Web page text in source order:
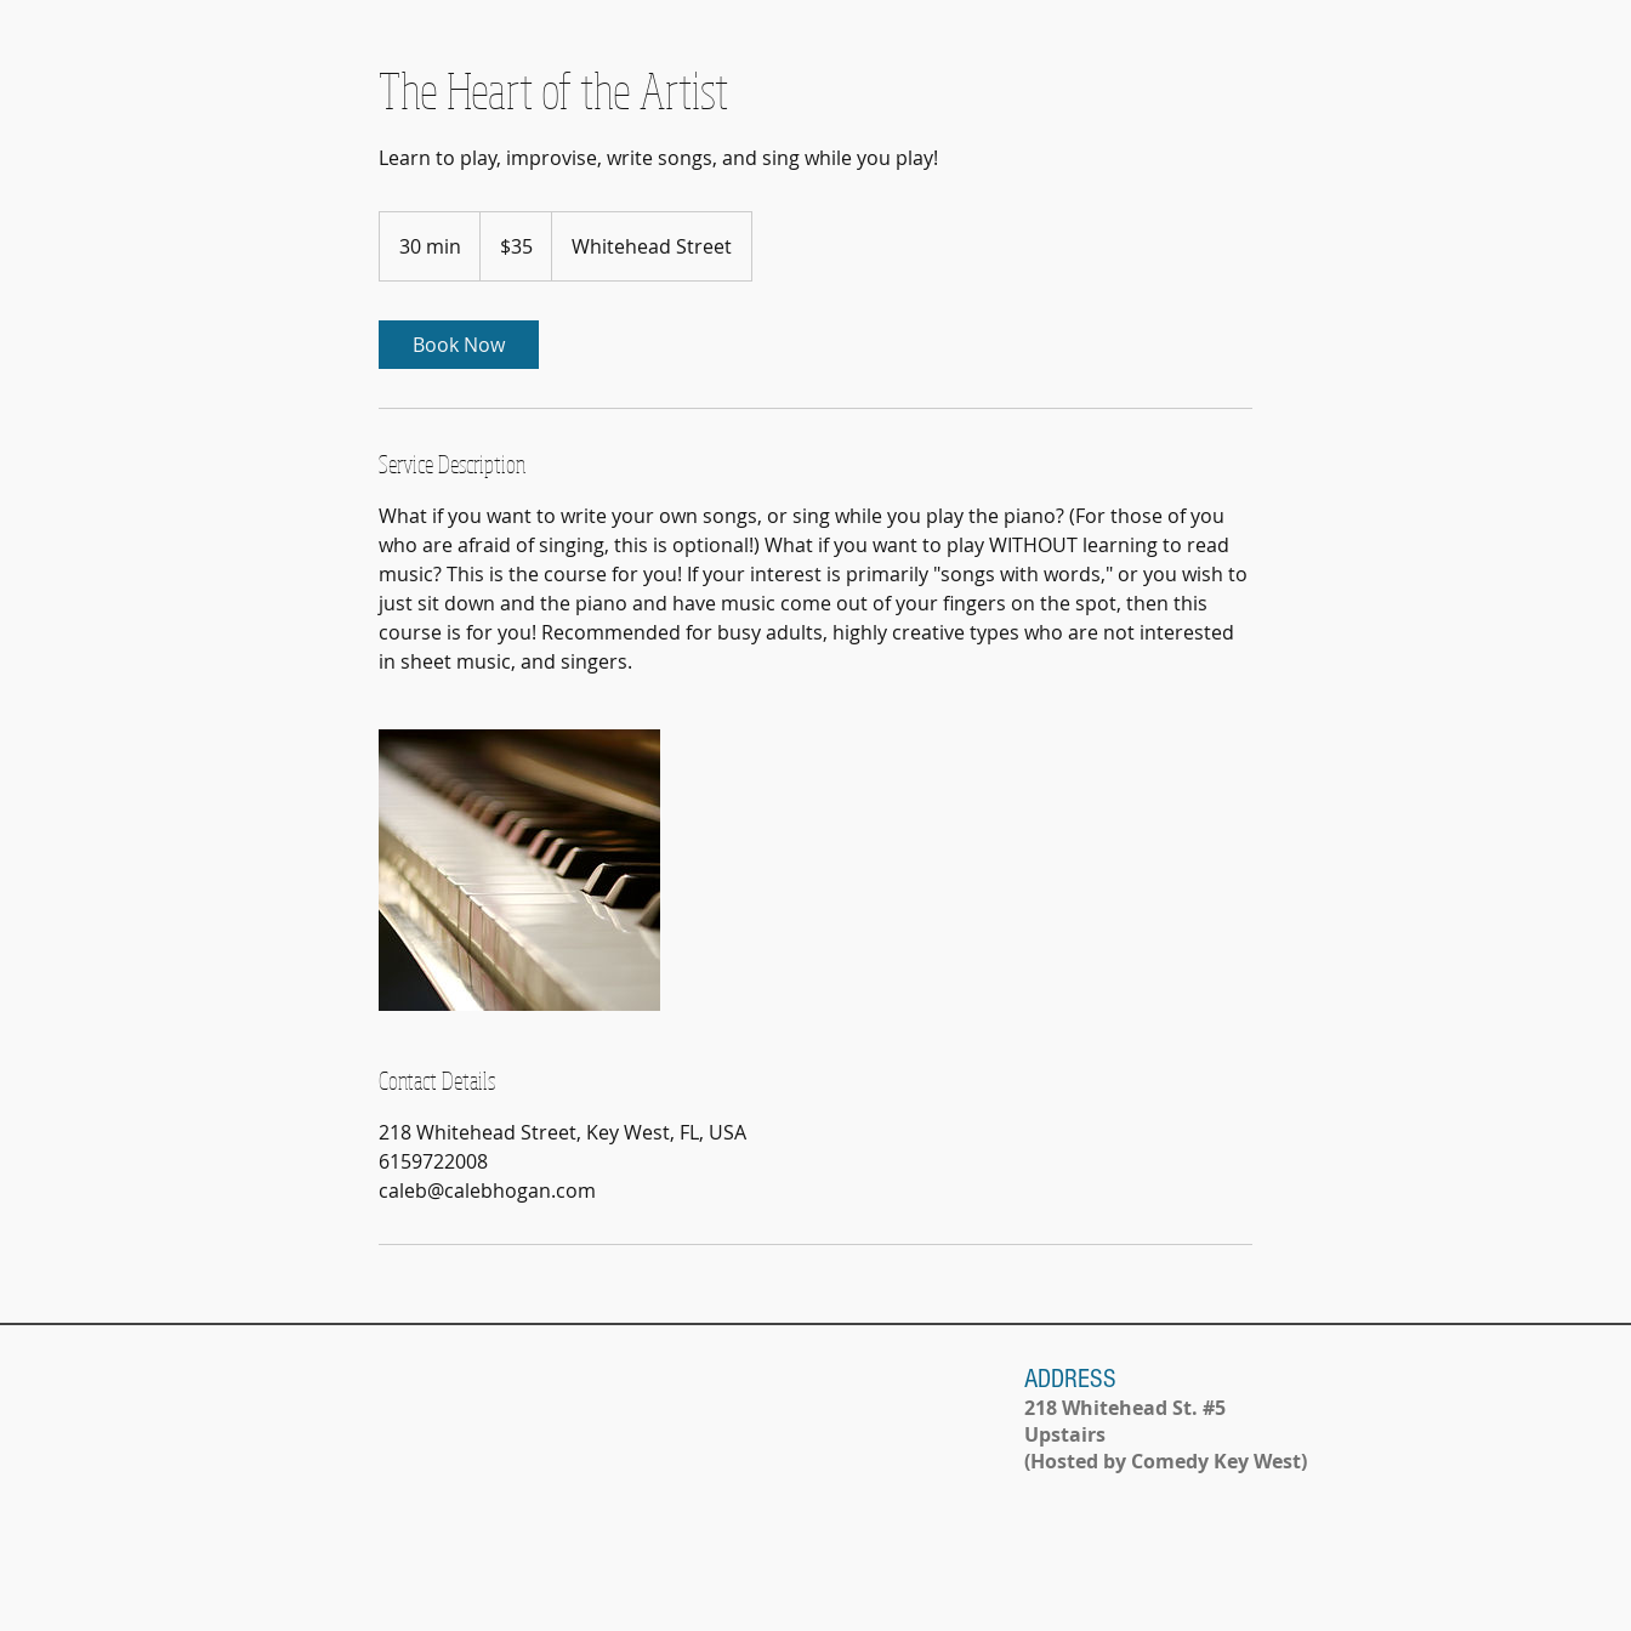
The Heart of the Artist
Learn to play, improvise, write songs, and sing while you play!
30 min
0
i
n
dollars$35 Whitehead Street
Book Now
Service Description
What if you want to write your own songs, or sing while you play the piano? (For those of you
who are afraid of singing, this is optional!) What if you want to play WITHOUT learning to read
music? This is the course for you! If your interest is primarily "songs with words," or you wish to
just sit down and the piano and have music come out of your fingers on the spot, then this
course is for you! Recommended for busy adults, highly creative types who are not interested
in sheet music, and singers.
Contact Details
218 Whitehead Street, Key West, FL, USA
6159722008
caleb@calebhogan.com
ADDRESS
218 Whitehead St. #5
Upstairs
(Hosted by Comedy Key West)